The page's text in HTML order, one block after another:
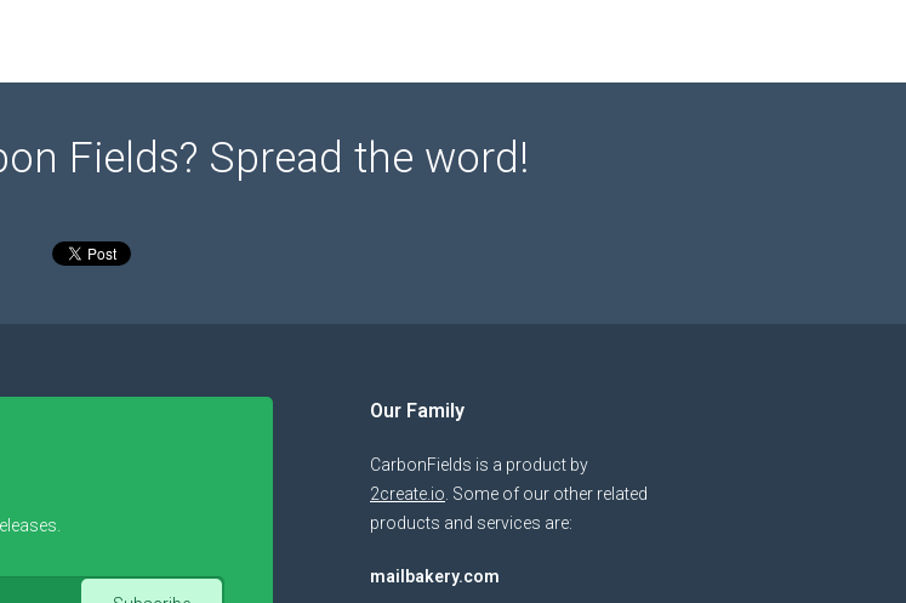
Fields? Spread the word!
Our Family
CarbonFields is a product by
2create.io . Some of our other related
products and services are:
mailbakery.com